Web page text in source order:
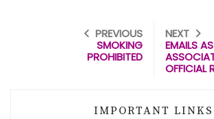
PREVIOUS
SMOKING
PROHIBITED
NEXT
EMAILS AS
OFFICIAL
IMPORTANT LINKS